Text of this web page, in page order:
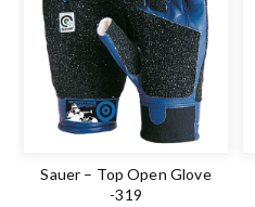
Sauer – Top Open Glove
-319